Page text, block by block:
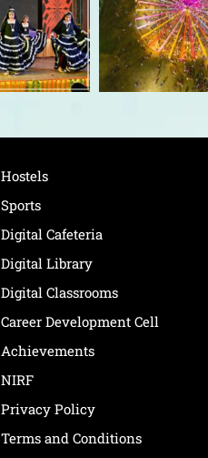
Hostels
Sports
Digital Cafeteria
Digital Library
Digital Classrooms
Career Development Cell
Achievements
NIRF
Privacy Policy
Terms and Conditions